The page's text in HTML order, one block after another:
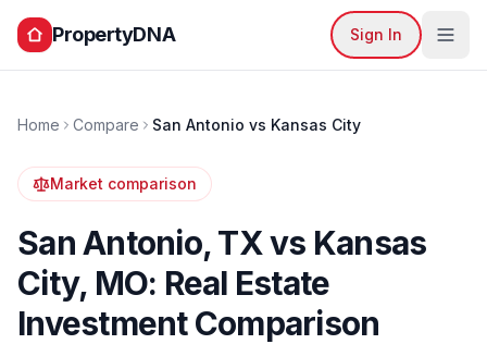
PropertyDNA Sign In
Home Compare San Antonio vs Kansas City
Market comparison
San Antonio,TXvs Kansas
City, MO: Real Estate
Investment Comparison